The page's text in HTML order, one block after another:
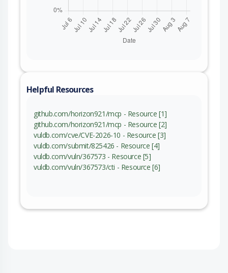
Helpful Resources
github.com/horizon921/mcp - Resource [1]
github.com/horizon921/mcp - Resource [2]
vuldb.com/cve/CVE-2026-10 - Resource [3]
vuldb.com/submit/825426 - Resource [4]
vuldb.com/vuln/367573 - Resource [5]
vuldb.com/vuln/367573/cti - Resource [6]